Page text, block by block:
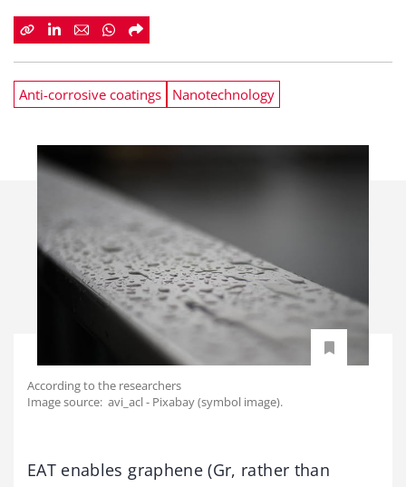
Anti-corrosive coatings Nanotechnology
According to the researchers
Image source: avi_acl - Pixabay (symbol image).
EAT enables graphene (Gr, rather than